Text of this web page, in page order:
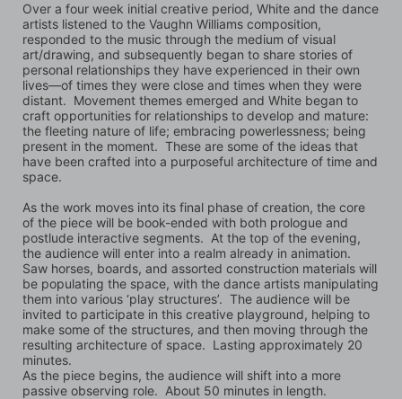
Over a four week initial creative period, White and the dance
artists listened to the Vaughn Williams composition,
responded to the music through the medium of visual
art/drawing, and subsequently began to share stories of
personal relationships they have experienced in their own
lives—of times they were close and times when they were
distant.  Movement themes emerged and White began to
craft opportunities for relationships to develop and mature:
the fleeting nature of life; embracing powerlessness; being
present in the moment.  These are some of the ideas that
have been crafted into a purposeful architecture of time and
space.
As the work moves into its final phase of creation, the core
of the piece will be book-ended with both prologue and
postlude interactive segments.  At the top of the evening,
the audience will enter into a realm already in animation.
Saw horses, boards, and assorted construction materials will
be populating the space, with the dance artists manipulating
them into various ‘play structures’.  The audience will be
invited to participate in this creative playground, helping to
make some of the structures, and then moving through the
resulting architecture of space.  Lasting approximately 20
minutes.
As the piece begins, the audience will shift into a more
passive observing role.  About 50 minutes in length.